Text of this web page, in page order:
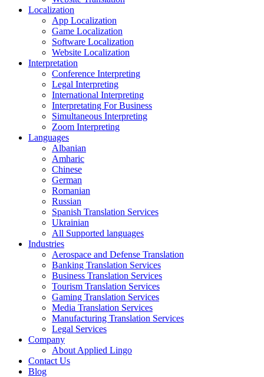
Localization
App Localization
Game Localization
Software Localization
Website Localization
Interpretation
Conference Interpreting
Legal Interpreting
International Interpreting
Interpretating For Business
Simultaneous Interpreting
Zoom Interpreting
Languages
Albanian
Amharic
Chinese
German
Romanian
Russian
Spanish Translation Services
Ukrainian
All Supported languages
Industries
Aerospace and Defense Translation
Banking Translation Services
Business Translation Services
Tourism Translation Services
Gaming Translation Services
Media Translation Services
Manufacturing Translation Services
Legal Services
Company
About Applied Lingo
Contact Us
Blog